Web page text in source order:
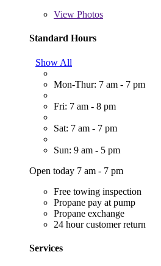
View Photos
Standard Hours
Show All
Mon-Thur: 7 am - 7 pm
Fri: 7 am - 8 pm
Sat: 7 am - 7 pm
Sun: 9 am - 5 pm
Open today 7 am - 7 pm
Free towing inspection
Propane pay at pump
Propane exchange
24 hour customer return
Services